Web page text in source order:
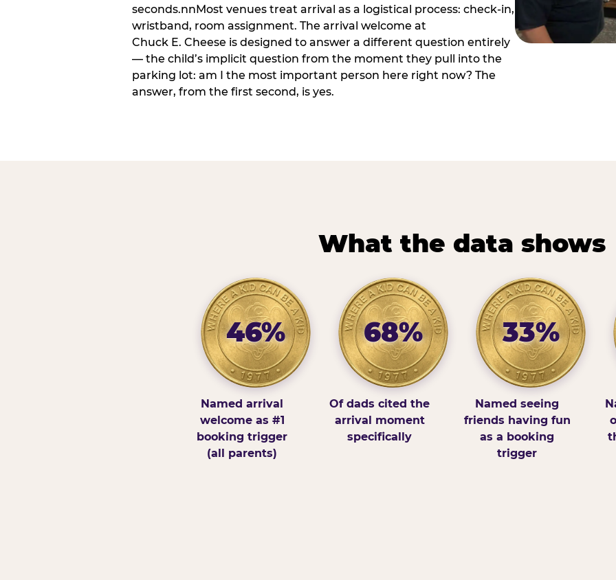
seconds.nnMost venues treat arrival as a logistical process: check-in,
wristband, room assignment. The arrival welcome at
Chuck E. Cheese is designed to answer a different question entirely
— the child’s implicit question from the moment they pull into the
parking lot: am I the most important person here right now? The
answer, from the first second, is yes.
What the data shows
46%
Named arrival
welcome as #1
booking trigger
(all parents)
68%
Of dads cited the
arrival moment
specifically
33%
Named seeing
friends having fun
as a booking
trigger